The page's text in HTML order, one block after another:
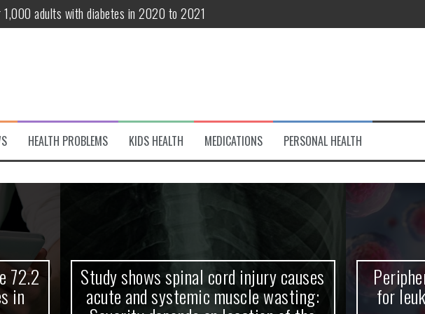
adults with diabetes in 2020 to 2021
patients 70 years and older
variant of interest
Debut! OpenHarmony Embarks on a New Global Open-Source Journey
HEALTH PROBLEMS KIDS HEALTH MEDICATIONS PERSONAL HEALTH
Study shows spinal cord injury causes
acute and systemic muscle wasting:
Peripheral
for